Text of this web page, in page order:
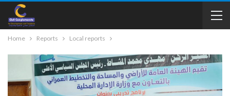
Home Reports Local reports